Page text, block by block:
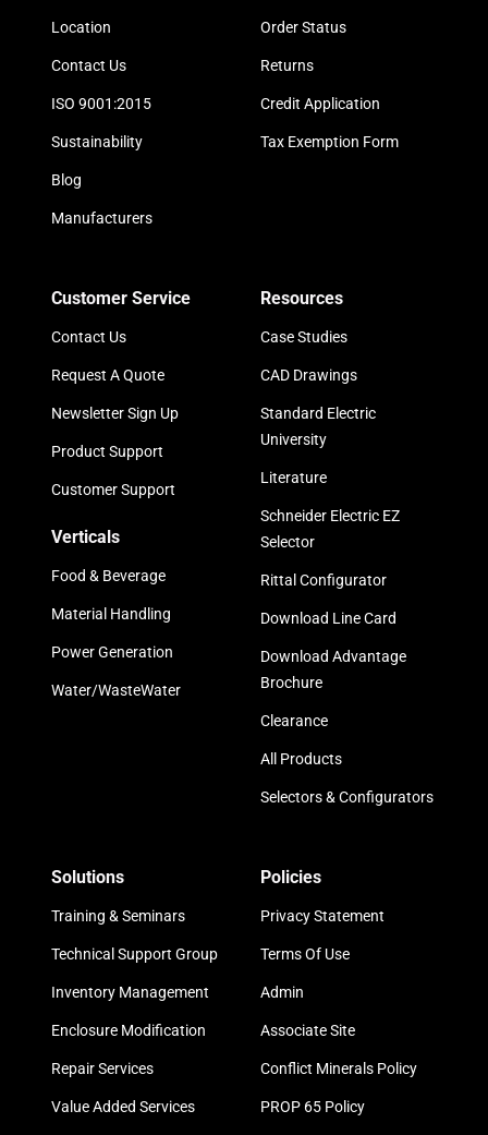
Location
Contact Us
ISO 9001:2015
Sustainability
Blog
Manufacturers
Order Status
Returns
Credit Application
Tax Exemption Form
Customer Service
Contact Us
Request A Quote
Newsletter Sign Up
Product Support
Customer Support
Verticals
Food & Beverage
Material Handling
Power Generation
Water/WasteWater
Resources
Case Studies
CAD Drawings
Standard Electric
University
Literature
Schneider Electric EZ
Selector
Rittal Configurator
Download Line Card
Download Advantage
Brochure
Clearance
All Products
Selectors & Configurators
Solutions
Training & Seminars
Technical Support Group
Inventory Management
Enclosure Modification
Repair Services
Value Added Services
Policies
Privacy Statement
Terms Of Use
Admin
Associate Site
Conflict Minerals Policy
PROP 65 Policy